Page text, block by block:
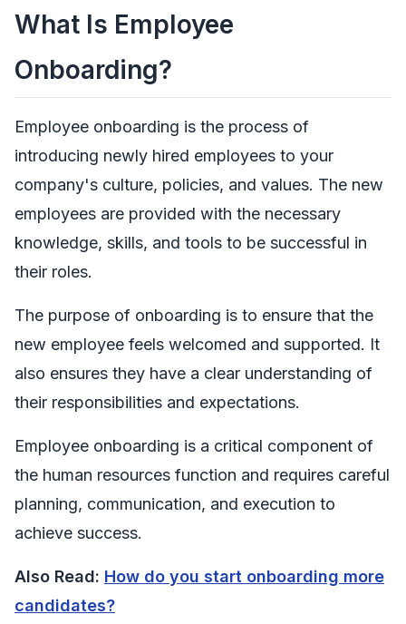
What Is Employee
Onboarding?
Employee onboarding is the process of
introducing newly hired employees to your
company's culture, policies, and values. The new
employees are provided with the necessary
knowledge, skills, and tools to be successful in
their roles.
The purpose of onboarding is to ensure that the
new employee feels welcomed and supported. It
also ensures they have a clear understanding of
their responsibilities and expectations.
Employee onboarding is a critical component of
the human resources function and requires careful
planning, communication, and execution to
achieve success.
Also Read: How do you start onboarding more
candidates?